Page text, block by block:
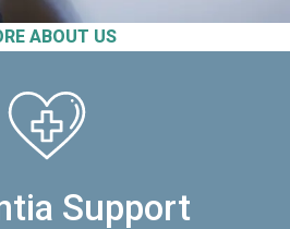
ABOUT US
Support